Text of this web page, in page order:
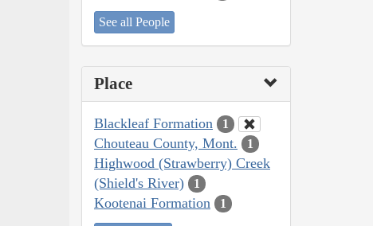
See all People
Place
Blackleaf Formation 1
Chouteau County, Mont. 1
Highwood (Strawberry) Creek
(Shield's River)
1
Kootenai Formation 1